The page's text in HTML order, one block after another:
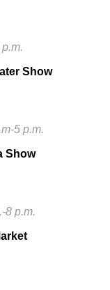
Show
5 p.m.
Show
8 p.m.